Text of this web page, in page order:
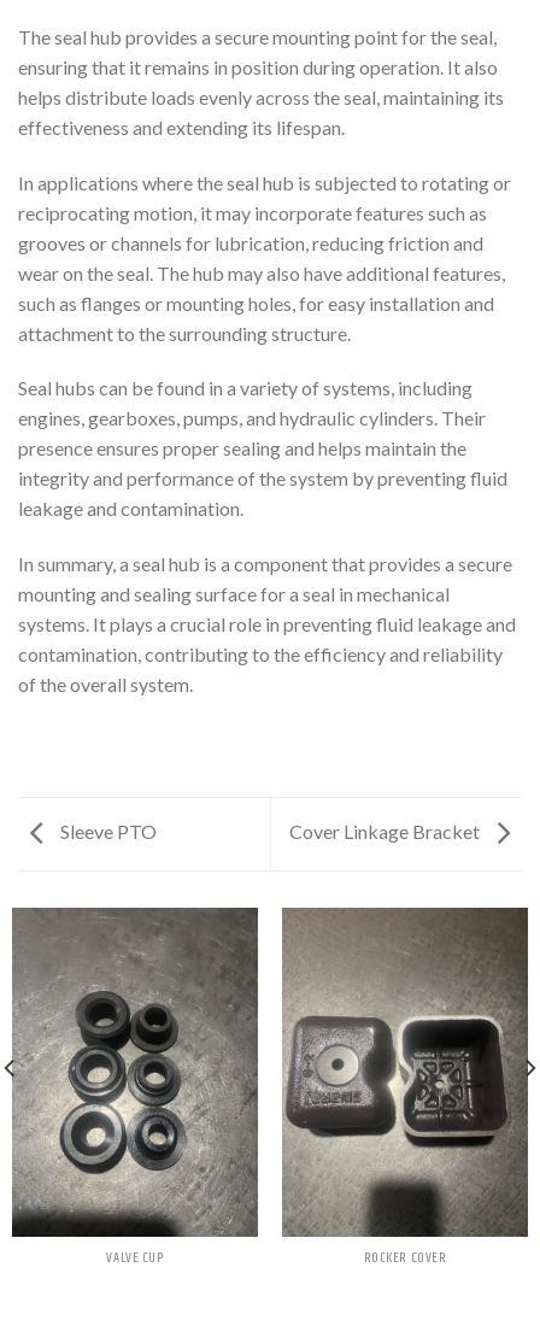
The seal hub provides a secure mounting point for the seal,
ensuring that it remains in position during operation. It also
helps distribute loads evenly across the seal, maintaining its
effectiveness and extending its lifespan.
In applications where the seal hub is subjected to rotating or
reciprocating motion, it may incorporate features such as
grooves or channels for lubrication, reducing friction and
wear on the seal. The hub may also have additional features,
such as flanges or mounting holes, for easy installation and
attachment to the surrounding structure.
Seal hubs can be found in a variety of systems, including
engines, gearboxes, pumps, and hydraulic cylinders. Their
presence ensures proper sealing and helps maintain the
integrity and performance of the system by preventing fluid
leakage and contamination.
In summary, a seal hub is a component that provides a secure
mounting and sealing surface for a seal in mechanical
systems. It plays a crucial role in preventing fluid leakage and
contamination, contributing to the efficiency and reliability
of the overall system.
Sleeve PTO Cover Linkage Bracket
VALVE CUP ROCKER COVER